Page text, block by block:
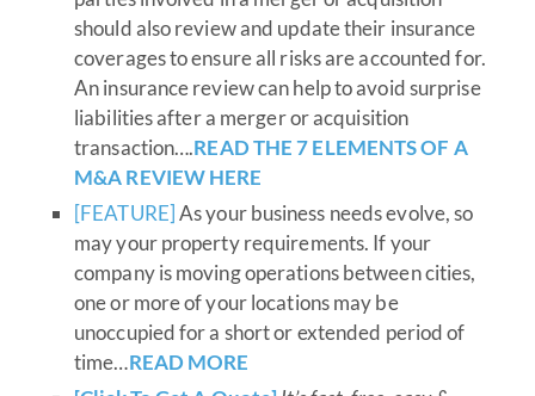
should also review and update their insurance
coverages to ensure all risks are accounted for.
An insurance review can help to avoid surprise
liabilities after a merger or acquisition
transaction….READ THE 7 ELEMENTS OF A
M&A REVIEW HERE
[FEATURE]As your business needs evolve, so
may your property requirements. If your
company is moving operations between cities,
one or more of your locations may be
unoccupied for a short or extended period of
time…READ MORE